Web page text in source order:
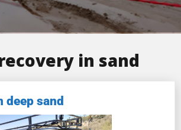
in sand
deep sand